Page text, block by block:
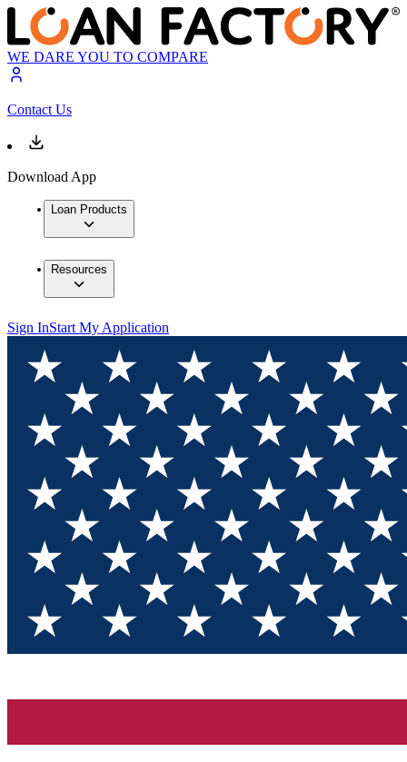
WE DARE YOU TO COMPARE
Contact Us
Download App
Loan Products
Resources
Sign InStart My Application